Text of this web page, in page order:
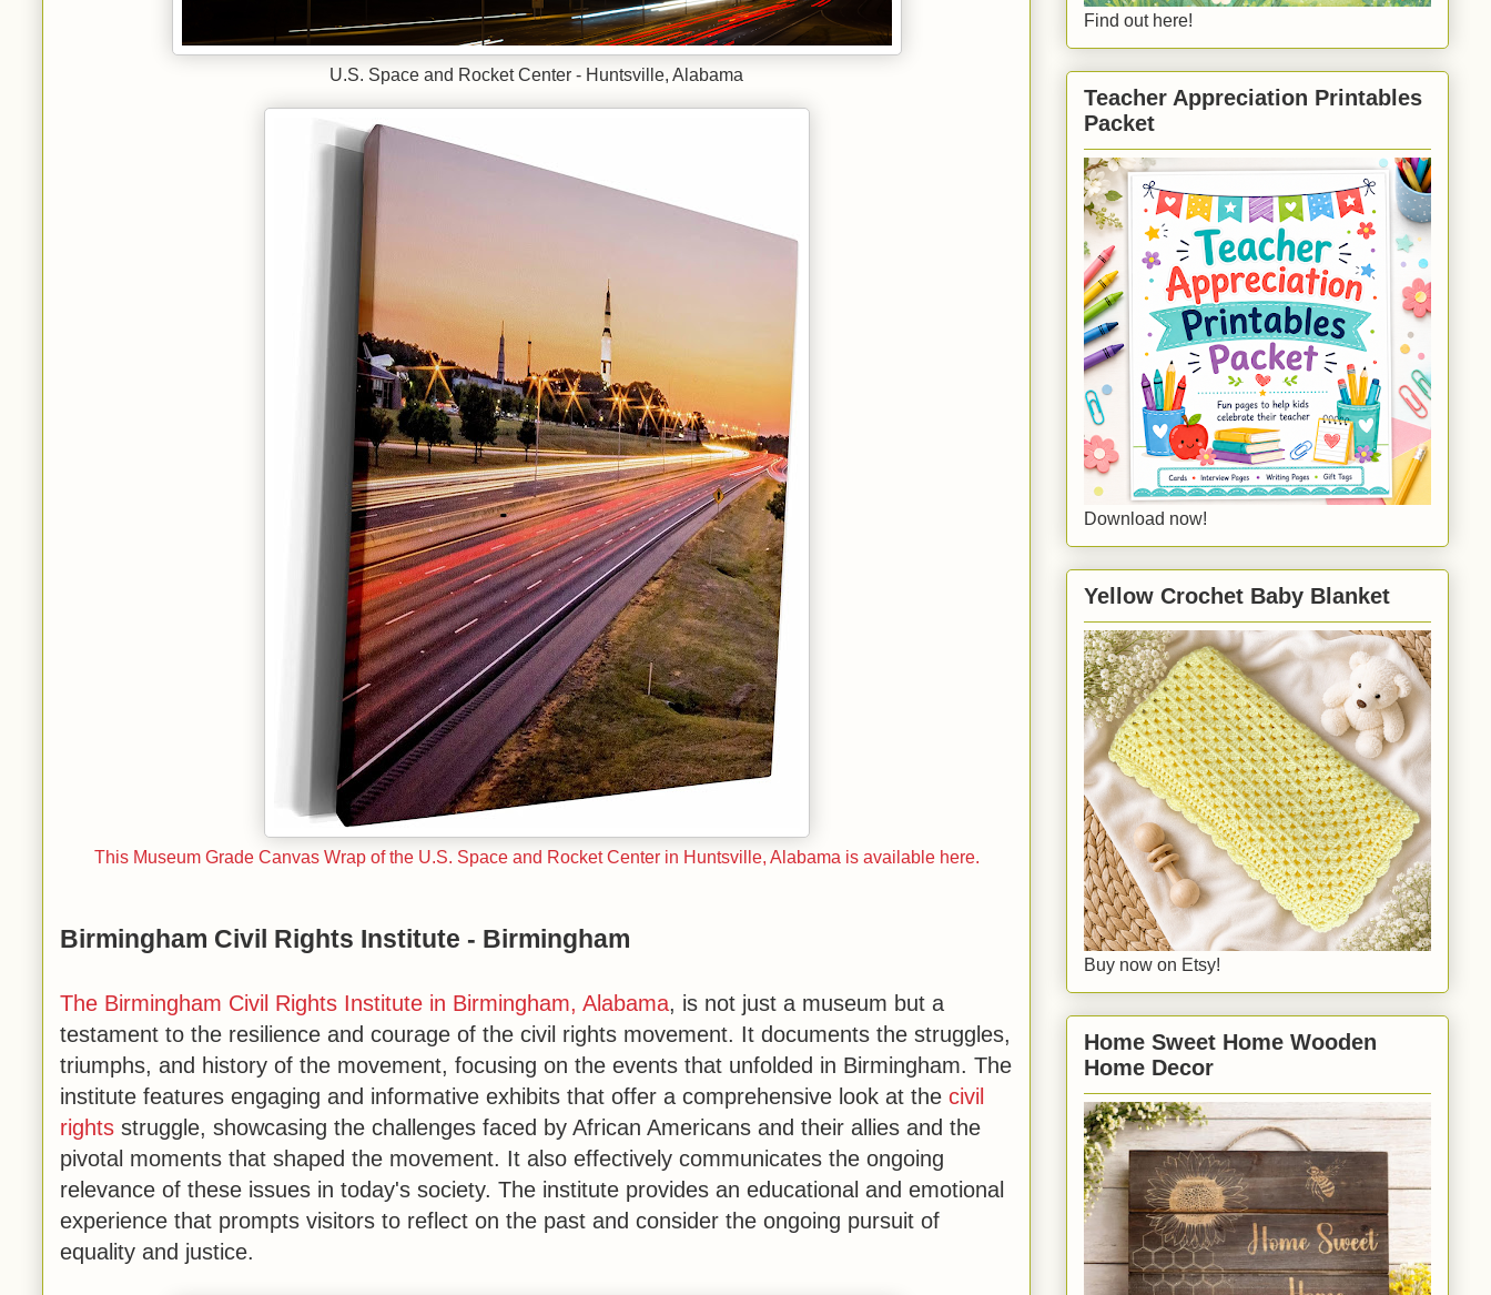
U.S. Space and Rocket Center - Huntsville, Alabama
This Museum Grade Canvas Wrap of the U.S. Space and Rocket Center in Huntsville, Alabama is available here.
Birmingham Civil Rights Institute - Birmingham
The Birmingham Civil Rights Institute in Birmingham, Alabama, is not just a museum but a
testament to the resilience and courage of the civil rights movement. It documents the struggles,
triumphs, and history of the movement, focusing on the events that unfolded in Birmingham. The
institute features engaging and informative exhibits that offer a comprehensive look at the civil
rights struggle, showcasing the challenges faced by African Americans and their allies and the
pivotal moments that shaped the movement. It also effectively communicates the ongoing
relevance of these issues in today's society. The institute provides an educational and emotional
experience that prompts visitors to reflect on the past and consider the ongoing pursuit of
equality and justice.
Find out here!
Teacher Appreciation Printables
Packet
Download now!
Yellow Crochet Baby Blanket
Buy now on Etsy!
Home Sweet Home Wooden
Home Decor